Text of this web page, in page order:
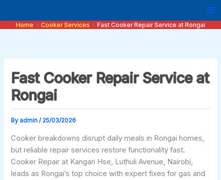
contentHome Cooker Services Fast Cooker Repair Service at Rongai
Fast Cooker Repair Service at
Rongai
By admin/ 25/03/2026
Cooker breakdowns disrupt daily meals in Rongai homes,
but reliable repair services restore functionality fast.
Cooker Repair at Kangari Hse, Luthuli Avenue, Nairobi,
leads as Rongai’s top choice with expert fixes for gas and